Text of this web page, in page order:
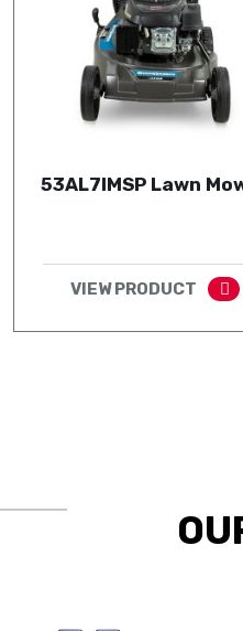
53AL7IMSP Lawn
VIEW PRODUCT